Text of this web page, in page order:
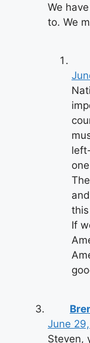
We
to. We
If
June
Steven,